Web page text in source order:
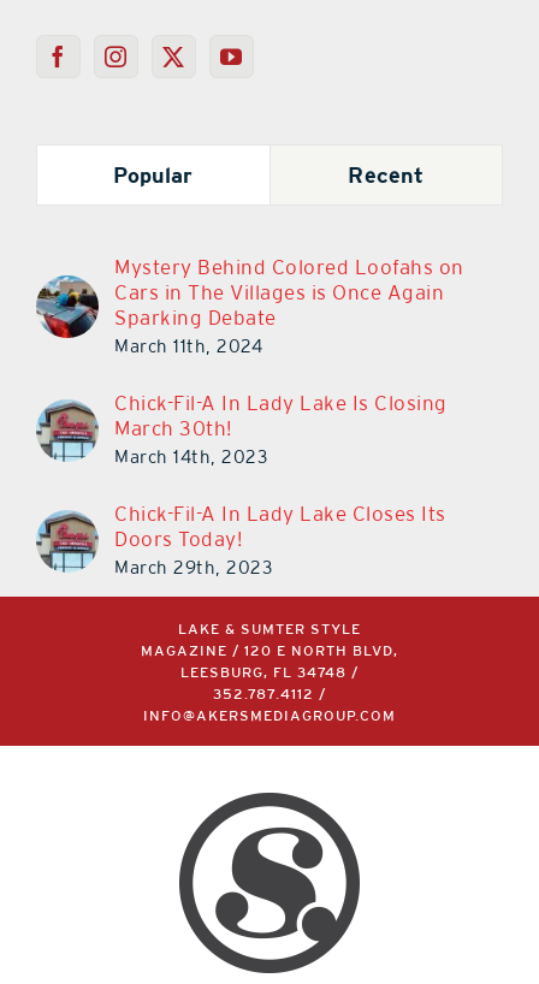
Popular Recent
Mystery Behind Colored Loofahs on
Cars in The Villages is Once Again
Sparking Debate
March 11th, 2024
Chick-Fil-A In Lady Lake Is Closing
March 30th!
March 14th, 2023
Chick-Fil-A In Lady Lake Closes Its
Doors Today!
March 29th, 2023
LAKE & SUMTER STYLE
MAGAZINE / 120 E NORTH BLVD,
LEESBURG, FL 34748 /
352.787.4112
/
INFO@AKERSMEDIAGROUP.COM